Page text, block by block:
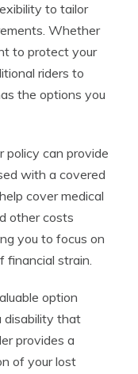
to tailor
Whether
to protect your
riders to
the options you
policy can provide
with a covered
cover medical
other costs
you to focus on
financial strain.
option
disability that
provides a
of your lost